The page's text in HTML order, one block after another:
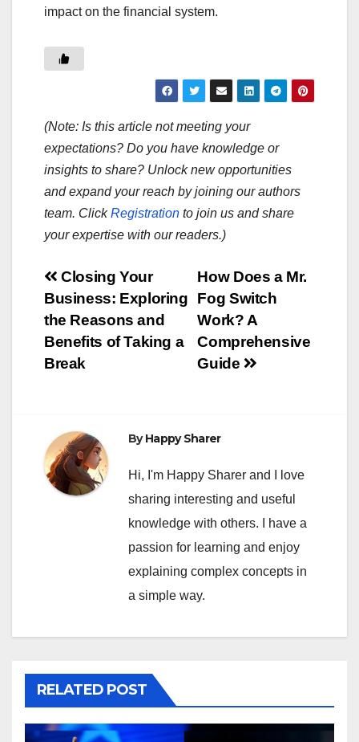
impact on the financial system.
(Note: Is this article not meeting your
expectations? Do you have knowledge or
insights to share? Unlock new opportunities
and expand your reach by joining our authors
team. ClickRegistration to join us and share
your expertise with our readers.)
Post
navigation
How Does a Mr.
Fog Switch
Work? A
Comprehensive
Guide
Closing Your
Business: Exploring
the Reasons and
Benefits of Taking a
Break
ByHappy Sharer
Hi, I'm Happy Sharer and I love
sharing interesting and useful
knowledge with others. I have a
passion for learning and enjoy
explaining complex concepts in
a simple way.
RELATED POST